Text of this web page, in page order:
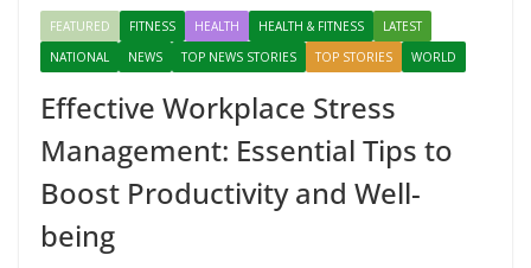
FEATURED FITNESS HEALTH HEALTH & FITNESS
LATEST
NATIONAL
NEWS TOP NEWS STORIES TOP STORIES WORLD
Effective Workplace Stress
Management: Essential Tips to
Boost Productivity and Well-
being